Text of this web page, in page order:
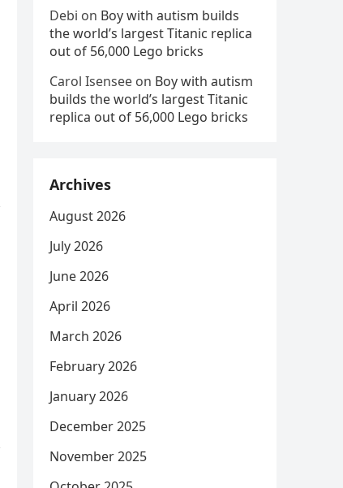
Debi on Boy with autism builds
the world’s largest Titanic replica
out of 56,000 Lego bricks
Carol Isensee on Boy with autism
builds the world’s largest Titanic
replica out of 56,000 Lego bricks
Archives
August 2026
July 2026
June 2026
April 2026
March 2026
February 2026
January 2026
December 2025
November 2025